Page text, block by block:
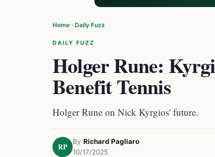
Home › Daily Fuzz
DAILY FUZZ
Holger Rune:
Benefit Tennis
Holger Rune on Nick Kyrgios' future.
RP
By Richard Pagliaro
10/17/2025